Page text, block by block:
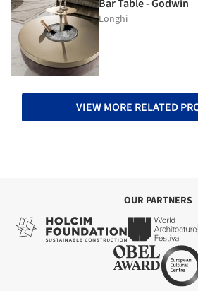
Bar Table - Godwin
Longhi
VIEW MORE RELATED